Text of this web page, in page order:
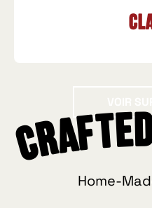
Home-